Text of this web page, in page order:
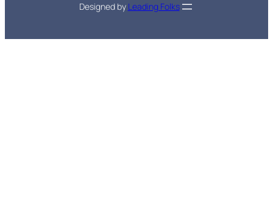
Designed by Leading Folks